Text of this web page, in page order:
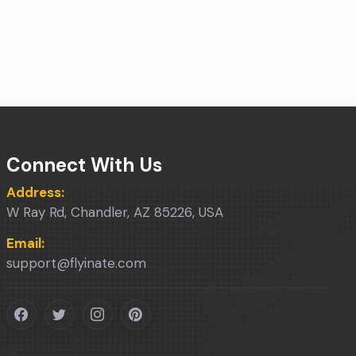
Connect With Us
Address:
W Ray Rd, Chandler, AZ 85226, USA
Email:
support@flyinate.com